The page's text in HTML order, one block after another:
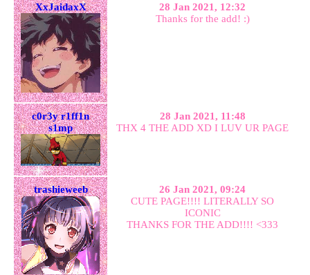
XxJaidaxX
28 Jan 2021, 12:32
Thanks for the add! :)
c0r3y r1ff1n
s1mp
28 Jan 2021, 11:48
THX 4 THE ADD XD I LUV UR PAGE
trashieweeb
26 Jan 2021, 09:24
CUTE PAGE!!!! LITERALLY SO
ICONIC
THANKS FOR THE ADD!!!! <333